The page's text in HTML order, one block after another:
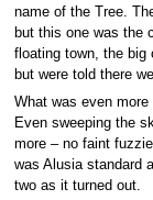
name of the Tree.
but this one was the
floating town, the big
but were told there
What was even
Even sweeping the
more – no faint
was Alusia standard
two as it turned out.